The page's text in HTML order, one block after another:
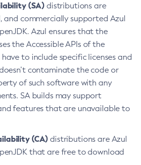
(SA) distributions are
and commercially supported Azul
Azul ensures that the
the Accessible APIs of the
to include specific licenses and
contaminate the code or
of such software with any
SA builds may support
features that are unavailable to
(CA) distributions are Azul
that are free to download